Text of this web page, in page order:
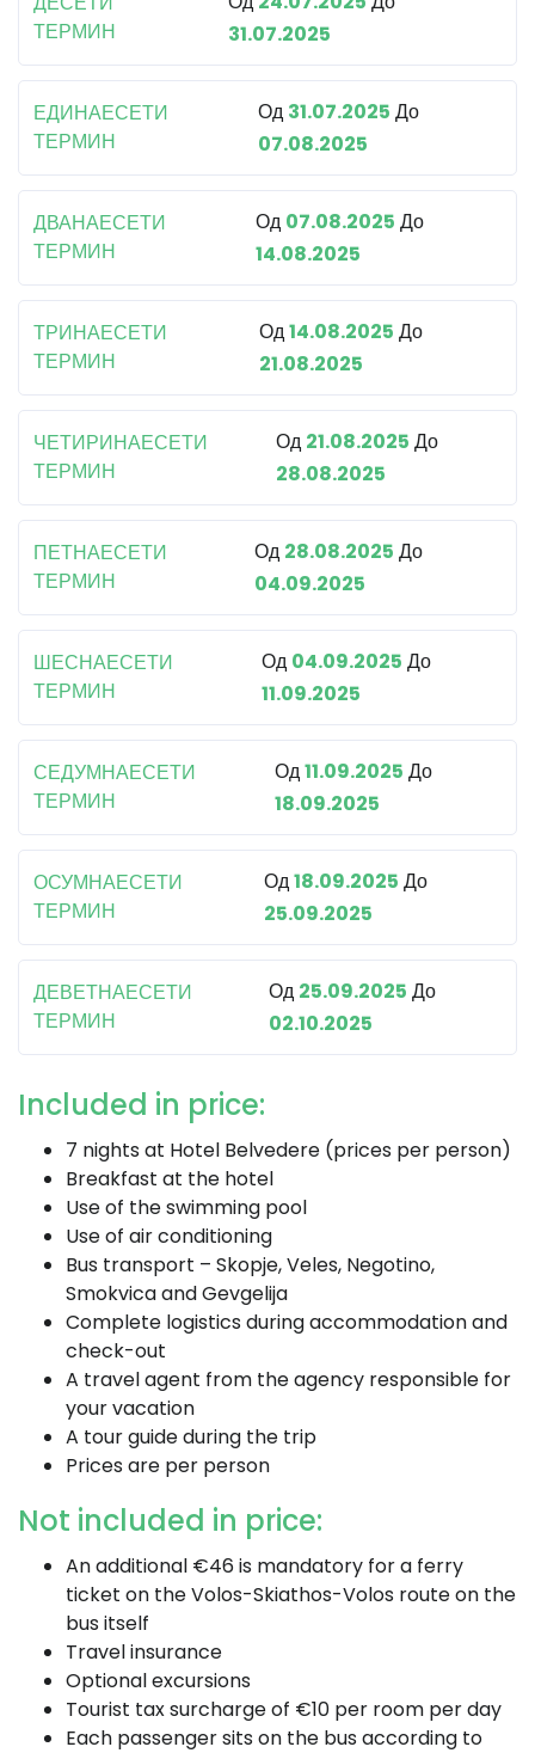
ТЕРМИН
31.07.2025
ЕДИНАЕСЕТИ
ТЕРМИН
Од 31.07.2025 До
07.08.2025
ДВАНАЕСЕТИ
ТЕРМИН
Од 07.08.2025 До
14.08.2025
ТРИНАЕСЕТИ
ТЕРМИН
Од14.08.2025 До
21.08.2025
ЧЕТИРИНАЕСЕТИ
ТЕРМИН
Од 21.08.2025 До
28.08.2025
ПЕТНАЕСЕТИ
ТЕРМИН
Од 28.08.2025 До
04.09.2025
ШЕСНАЕСЕТИ
ТЕРМИН
Од 04.09.2025 До
11.09.2025
СЕДУМНАЕСЕТИ
ТЕРМИН
Од11.09.2025 До
18.09.2025
ОСУМНАЕСЕТИ
ТЕРМИН
Од18.09.2025 До
25.09.2025
ДЕВЕТНАЕСЕТИ
ТЕРМИН
Од 25.09.2025 До
02.10.2025
Included in price:
7 nights at Hotel Belvedere (prices per person)
Breakfast at the hotel
Use of the swimming pool
Use of air conditioning
Bus transport – Skopje, Veles, Negotino,
Smokvica and Gevgelija
Complete logistics during accommodation and
check-out
A travel agent from the agency responsible for
your vacation
A tour guide during the trip
Prices are per person
Not included in price:
An additional €46 is mandatory for a ferry
ticket on the Volos-Skiathos-Volos route on the
bus itself
Travel insurance
Optional excursions
Tourist tax surcharge of €10 per room per day
Each passenger sits on the bus according to